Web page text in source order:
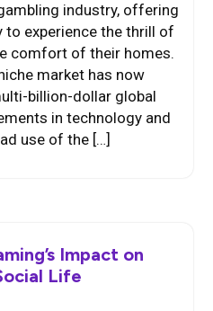
industry, offering
to experience the thrill of
comfort of their homes.
market has now
billion-dollar global
in technology and
use of the […]
Impact on
Life